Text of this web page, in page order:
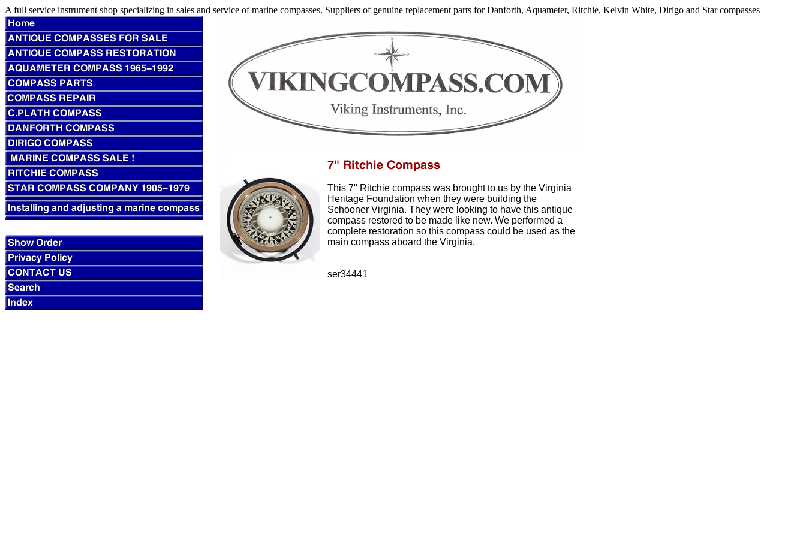
A full service instrument shop specializing in sales and service of marine compasses. Suppliers of genuine replacement parts for Danforth, Aquameter, Ritchie, Kelvin White, Dirigo and Star compasses
This 7" Ritchie compass was brought to us by the Virginia
Heritage Foundation when they were building the
Schooner Virginia. They were looking to have this antique
compass restored to be made like new. We performed a
complete restoration so this compass could be used as the
main compass aboard the Virginia.
ser34441